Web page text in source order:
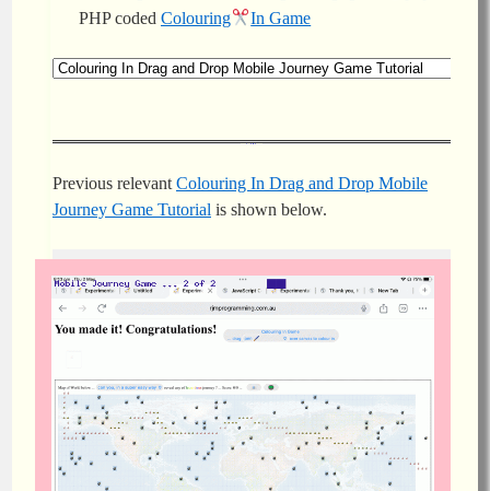
PHP coded Colouring In Game
Previous relevantColouring In Drag and Drop Mobile
Journey Game Tutorial is shown below.